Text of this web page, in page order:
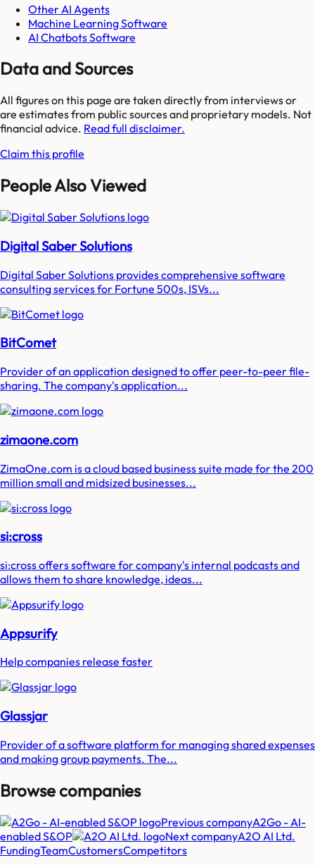
Other AI Agents
Machine Learning Software
AI Chatbots Software
Data and Sources
All figures on this page are taken directly from interviews or
are estimates from public sources and proprietary models. Not
financial advice. Read full disclaimer.
Claim this profile
People Also Viewed
Digital Saber Solutions
Digital Saber Solutions provides comprehensive software
consulting services for Fortune 500s, ISVs...
BitComet
Provider of an application designed to offer peer-to-peer file-
sharing. The company's application...
zimaone.com
ZimaOne.com is a cloud based business suite made for the 200
million small and midsized businesses...
si:cross
si:cross offers software for company's internal podcasts and
allows them to share knowledge, ideas...
Appsurify
Help companies release faster
Glassjar
Provider of a software platform for managing shared expenses
and making group payments. The...
Browse companies
Previous companyA2Go - AI-
enabled S&OP
Next companyA2O AI Ltd.
FundingTeamCustomersCompetitors